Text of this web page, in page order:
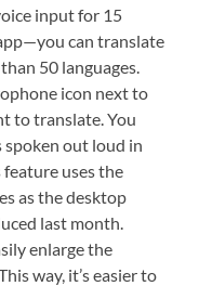
input for 15
can translate
50 languages.
icon next to
to translate. You
out loud in
uses the
as the desktop
last month.
enlarge the
way, it’s easier to